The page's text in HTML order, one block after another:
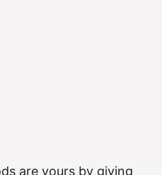
are yours by giving